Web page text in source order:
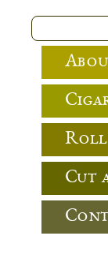
Cut